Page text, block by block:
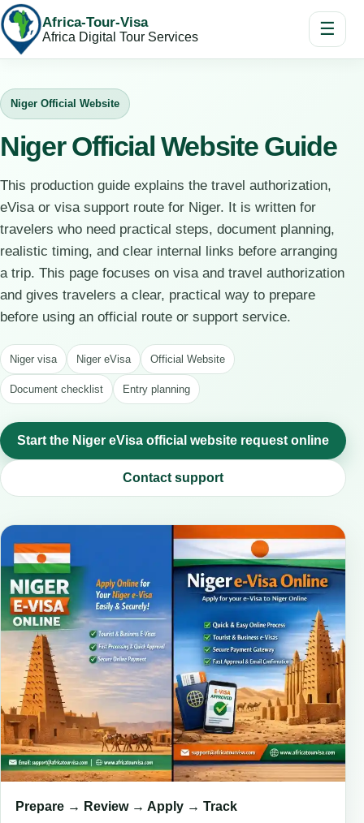
Africa-Tour-Visa
Africa Digital Tour Services ☰
Niger Official Website
Niger Official Website Guide
This production guide explains the travel authorization,
eVisa or visa support route for Niger. It is written for
travelers who need practical steps, document planning,
realistic timing, and clear internal links before arranging
a trip. This page focuses on visa and travel authorization
and gives travelers a clear, practical way to prepare
before using an official route or support service.
Niger visa Niger eVisa Official Website
Document checklist Entry planning
Start the Niger eVisa official website request online
Contact support
Prepare → Review → Apply → Track